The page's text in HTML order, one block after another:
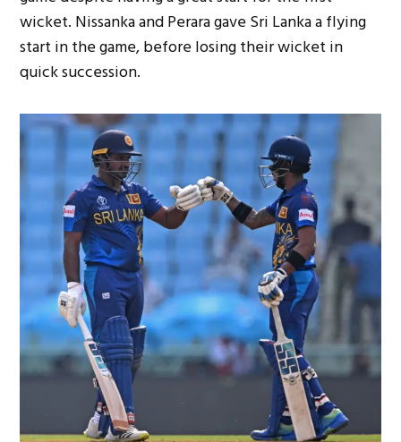
wicket. Nissanka and Perara gave Sri Lanka a flying
start in the game, before losing their wicket in
quick succession.